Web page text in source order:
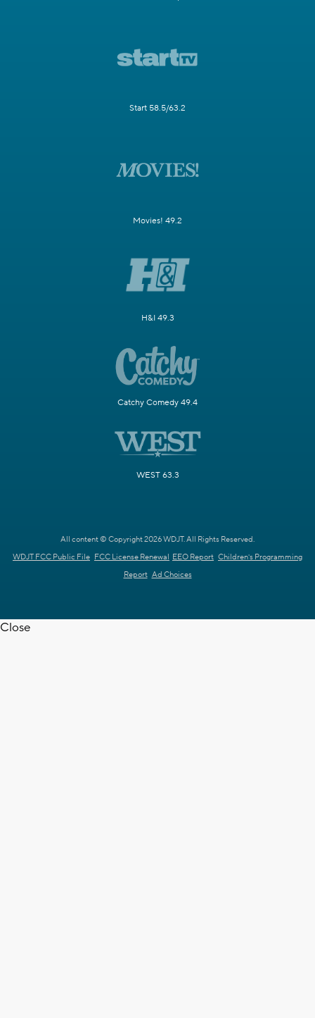
Start 58.5/63.2
Movies! 49.2
H&I 49.3
Catchy Comedy 49.4
WEST 63.3
All content © Copyright 2026 WDJT. All Rights Reserved.
WDJT FCC Public File FCC License Renewal EEO Report Children's Programming
Report Ad Choices
Close